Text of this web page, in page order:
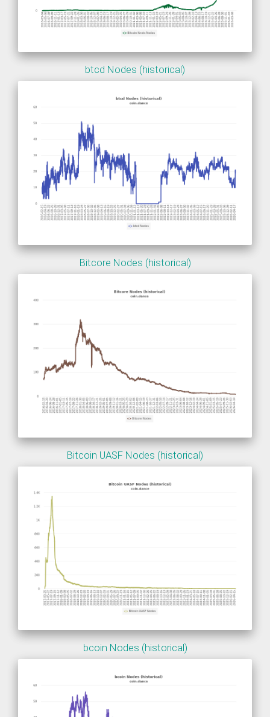
btcd Nodes (historical)
Bitcore Nodes (historical)
Bitcoin UASF Nodes (historical)
bcoin Nodes (historical)